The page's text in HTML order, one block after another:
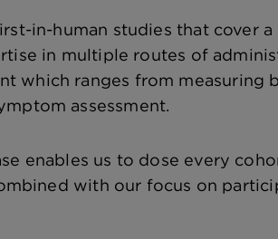
in-human studies that cover
in multiple routes of
which ranges from measuring
assessment.
enables us to dose every
with our focus on